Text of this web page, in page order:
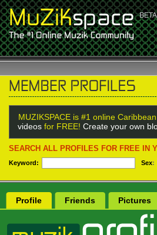
MUZIKSPACE is #1 online
videos for FREE! Create your own
SEARCH ALL PROFILES FOR FREE IN
Keyword: Sex:
Profile Friends Pictures